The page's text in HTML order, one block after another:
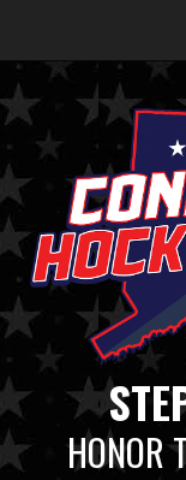
HONOR